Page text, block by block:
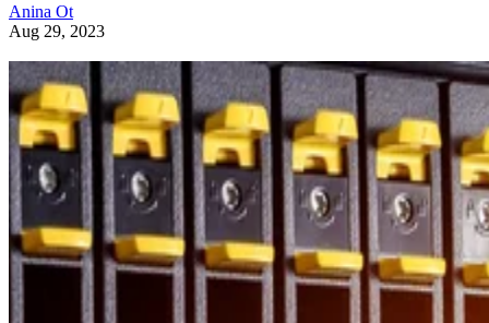
Anina Ot
Aug 29, 2023